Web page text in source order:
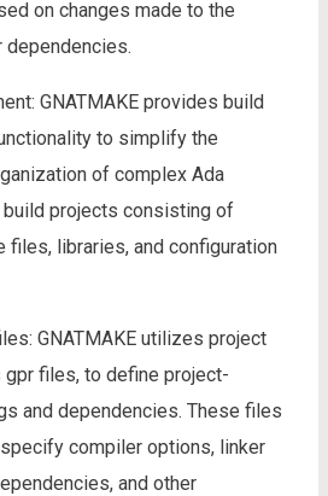
on changes made to the
dependencies.
GNATMAKE provides build
to simplify the
of complex Ada
build projects consisting of
files, libraries, and configuration
GNATMAKE utilizes project
gpr files, to define project-
and dependencies. These files
compiler options, linker
and other